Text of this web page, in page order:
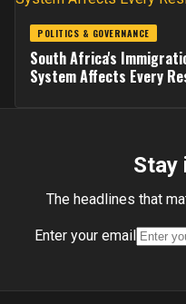
POLITICS & GOVERNANCE
South Africa's
System Affects Every
Stay
The headlines that
Enter your email